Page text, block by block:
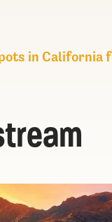
in California